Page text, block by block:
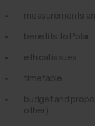
measurements
benefits to Polar
ethical issues
timetable
budget and
other)